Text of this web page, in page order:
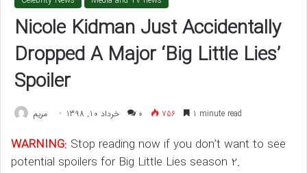
Nicole Kidman Just Accidentally
Dropped A Major ‘Big Little Lies’
Spoiler
مريم خرداد 10, 1398 ۰ 756 1 minute read
WARNING: Stop reading now if you don’t want to see
potential spoilers for Big Little Lies season 2.